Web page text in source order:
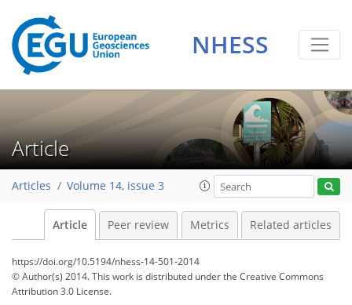
NHESS
Article
Articles Volume 14, issue 3
Article Peer review Metrics Related articles
https://doi.org/10.5194/nhess-14-501-2014
© Author(s) 2014. This work is distributed underthe Creative Commons
Attribution 3.0 License.